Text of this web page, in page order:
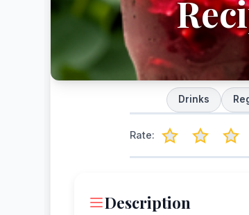
Drinks
Rate:
Description